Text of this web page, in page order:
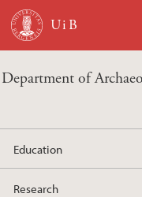
Skip to main content
Department of
Education
Research